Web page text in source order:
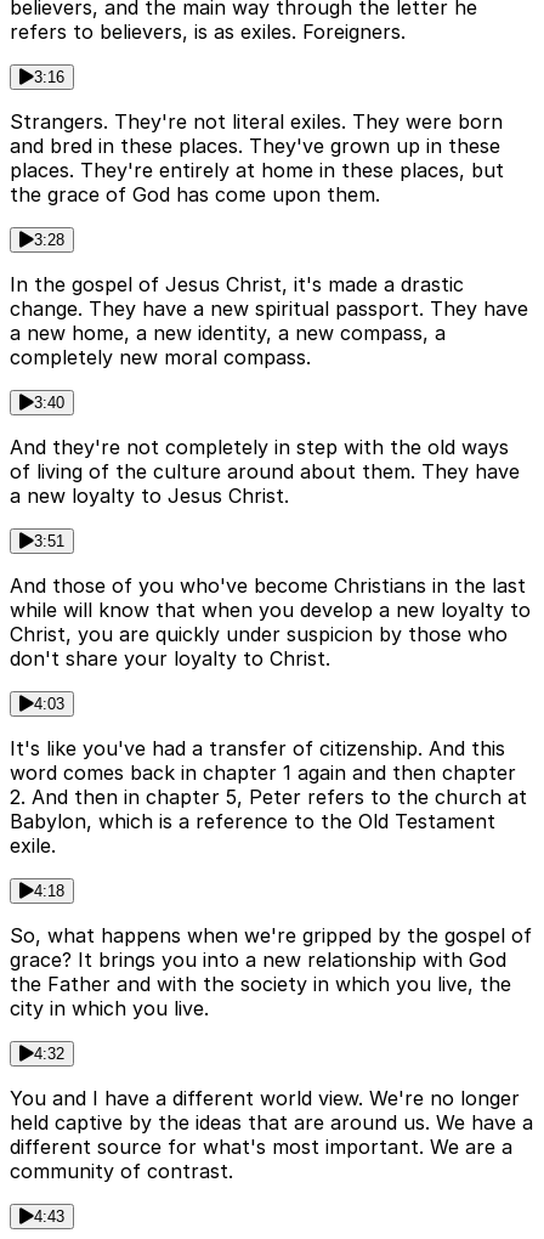
believers, and the main way through the letter he
refers to believers, is as exiles. Foreigners.
3:16
Strangers. They're not literal exiles. They were born
and bred in these places. They've grown up in these
places. They're entirely at home in these places, but
the grace of God has come upon them.
3:28
In the gospel of Jesus Christ, it's made a drastic
change. They have a new spiritual passport. They have
a new home, a new identity, a new compass, a
completely new moral compass.
3:40
And they're not completely in step with the old ways
of living of the culture around about them. They have
a new loyalty to Jesus Christ.
3:51
And those of you who've become Christians in the last
while will know that when you develop a new loyalty to
Christ, you are quickly under suspicion by those who
don't share your loyalty to Christ.
4:03
It's like you've had a transfer of citizenship. And this
word comes back in chapter 1 again and then chapter
2. And then in chapter 5, Peter refers to the church at
Babylon, which is a reference to the Old Testament
exile.
4:18
So, what happens when we're gripped by the gospel of
grace? It brings you into a new relationship with God
the Father and with the society in which you live, the
city in which you live.
4:32
You and I have a different world view. We're no longer
held captive by the ideas that are around us. We have a
different source for what's most important. We are a
community of contrast.
4:43